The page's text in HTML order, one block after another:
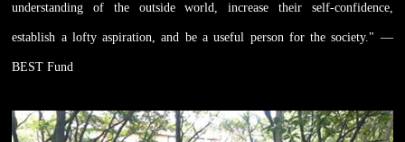
understanding of the outside world, increase their self-confidence,
establish a lofty aspiration, and be a useful person for the society." —
BEST Fund